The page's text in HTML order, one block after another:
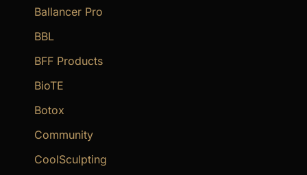
o
r
Ballancer Pro
BBL
BFF Products
BioTE
Botox
Community
CoolSculpting